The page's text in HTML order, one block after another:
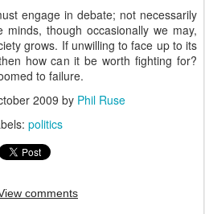
engage in debate; not necessarily
though occasionally we may,
grows. If unwilling to face up to its
how can it be worth fighting for?
to failure.
2009 by Phil Ruse
politics
comments